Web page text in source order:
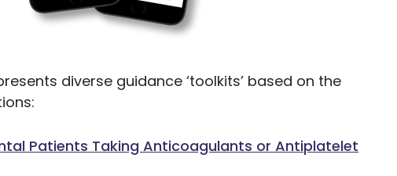
diverse guidance ‘toolkits’ based on the
Patients Taking Anticoagulants or Antiplatelet